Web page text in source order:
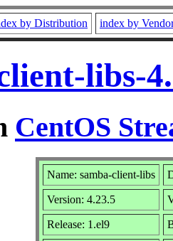
by Distribution index by
libs-
CentOS
Name: samba-client-libs
Version: 4.23.5
Release: 1.el9